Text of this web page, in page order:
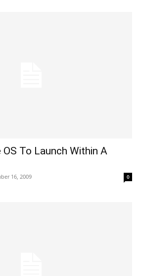
To Launch Within A
16, 2009 0